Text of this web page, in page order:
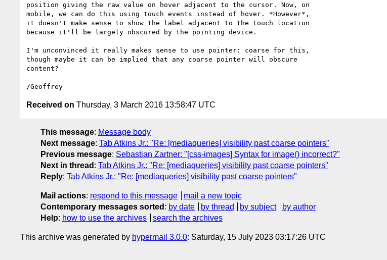
position giving the raw value on hover adjacent to the cursor. Now, on
mobile, we can do this using touch events instead of hover. *However*,
it doesn't make sense to show the label adjacent to the touch location
because it'll be largely obscured by the pointing device.
I'm unconvinced it really makes sense to use pointer: coarse for this,
though maybe it can be implied that any coarse pointer will obscure
content?
Received on Thursday, 3 March 2016 13:58:47 UTC
This message: Message body
Next message: Tab Atkins Jr.: "Re: [mediaqueries] visibility past coarse pointers"
Previous message: Sebastian Zartner: "[css-images] Syntax for image() incorrect?"
Next in thread : Tab Atkins Jr.: "Re: [mediaqueries] visibility past coarse pointers"
Reply: Tab Atkins Jr.: "Re: [mediaqueries] visibility past coarse pointers"
Mail actions: respond to this message
mail a new topic
Contemporary messages sorted : by date by thread by subject
by author
Help: how to use the archives search the archives
This archive was generated by hypermail 3.0.0: Saturday, 15 July 2023 03:17:26 UTC